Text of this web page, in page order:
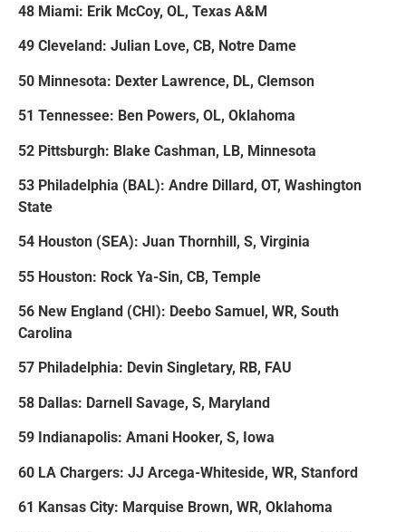
48 Miami: Erik McCoy, OL, Texas A&M
49 Cleveland: Julian Love, CB, Notre Dame
50 Minnesota: Dexter Lawrence, DL, Clemson
51 Tennessee: Ben Powers, OL, Oklahoma
52 Pittsburgh: Blake Cashman, LB, Minnesota
53 Philadelphia (BAL): Andre Dillard, OT, Washington
State
54 Houston (SEA): Juan Thornhill, S, Virginia
55 Houston: Rock Ya-Sin, CB, Temple
56 New England (CHI): Deebo Samuel, WR, South
Carolina
57 Philadelphia: Devin Singletary, RB, FAU
58 Dallas: Darnell Savage, S, Maryland
59 Indianapolis: Amani Hooker, S, Iowa
60 LA Chargers: JJ Arcega-Whiteside, WR, Stanford
61 Kansas City: Marquise Brown, WR, Oklahoma